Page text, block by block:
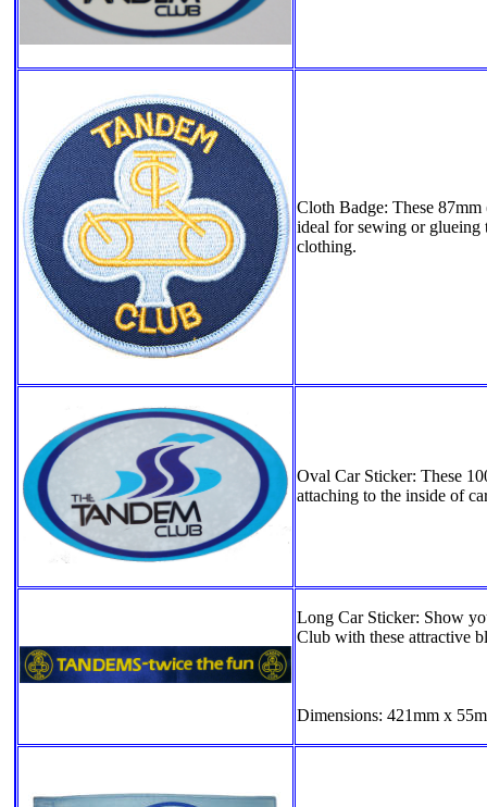
Cloth Badge: These 87mm
ideal for sewing or glueing
clothing.
Oval Car Sticker: These
attaching to the inside of
Long Car Sticker: Show
Club with these attractive
Dimensions: 421mm x